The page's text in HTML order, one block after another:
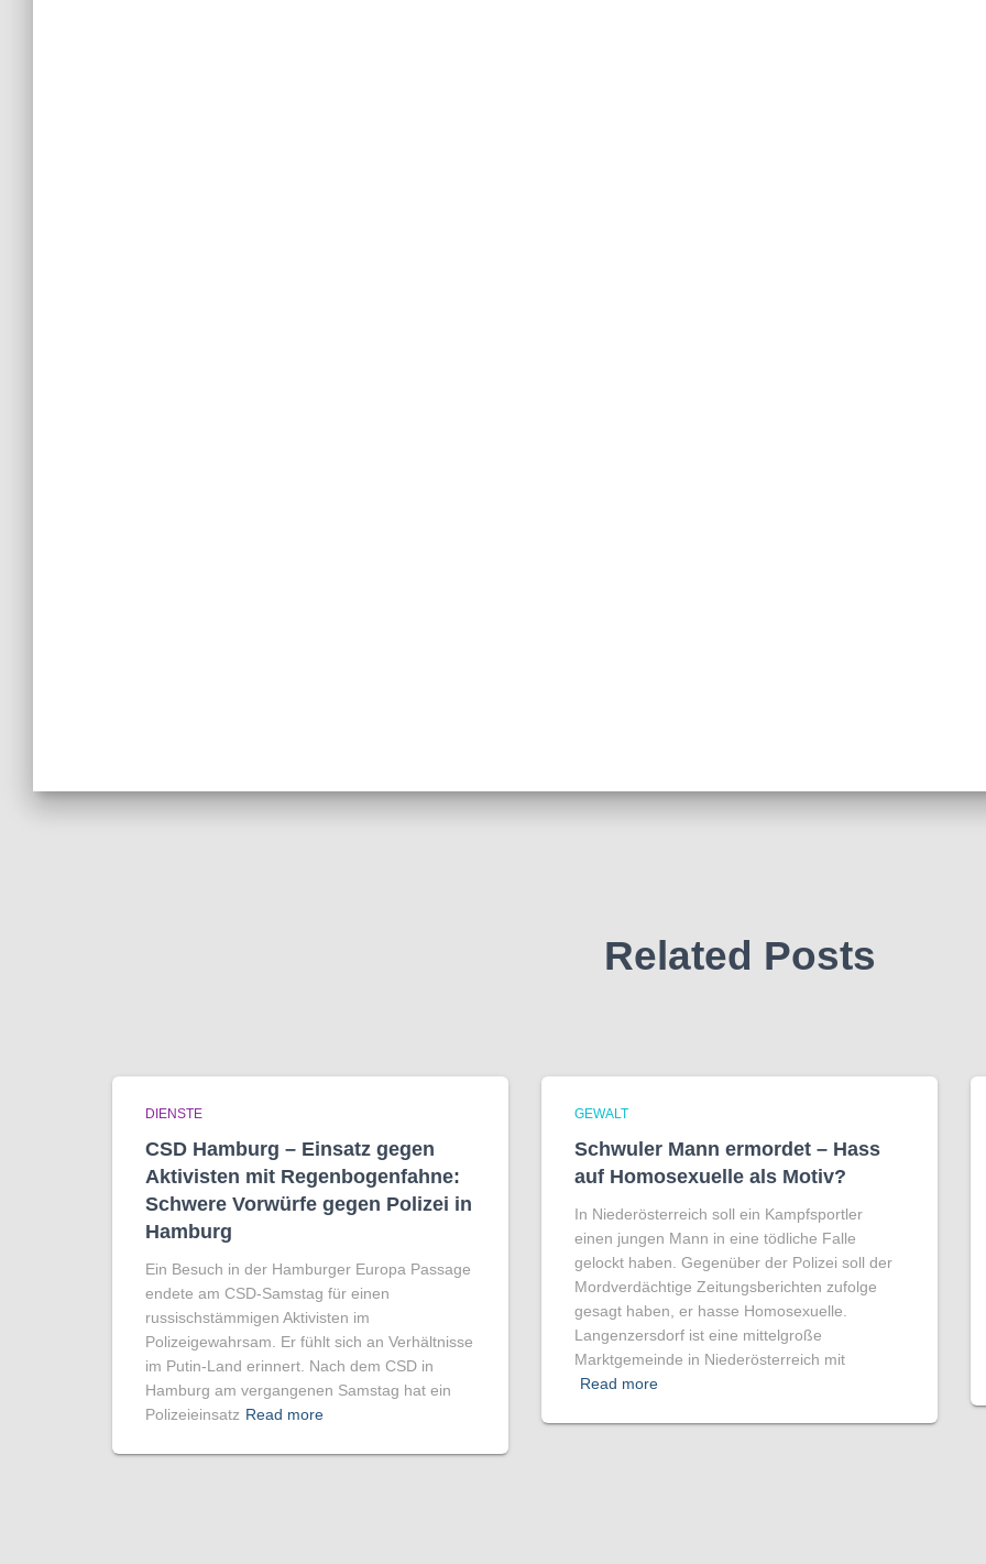
Related Posts
DIENSTE
CSD Hamburg – Einsatz gegen
Aktivisten mit Regenbogen­fahne:
Schwere Vorwürfe gegen Polizei in
Hamburg
Ein Besuch in der Hamburger Europa Passage
endete am CSD-Samstag für einen
russischstämmigen Aktivisten im
Polizeigewahrsam. Er fühlt sich an Verhältnisse
im Putin-Land erinnert. Nach dem CSD in
Hamburg am vergangenen Samstag hat ein
Polizeieinsatz Read more
GEWALT
Schwuler Mann ermordet – Hass
auf Homo­sexuelle als Motiv?
In Niederösterreich soll ein Kampfsportler
einen jungen Mann in eine tödliche Falle
gelockt haben. Gegenüber der Polizei soll der
Mordverdächtige Zeitungsberichten zufolge
gesagt haben, er hasse Homosexuelle.
Langenzersdorf ist eine mittelgroße
Marktgemeinde in Niederösterreich mit
Read more